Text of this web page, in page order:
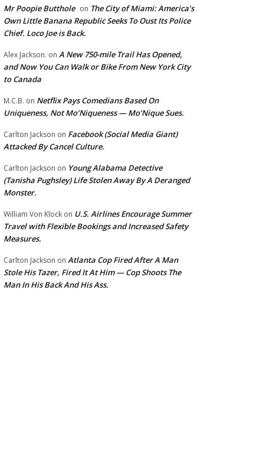
Mr Poopie Butthole on The City of Miami: America’s
Own Little Banana Republic Seeks To Oust Its Police
Chief. Loco Joe is Back.
Alex Jackson. on A New 750-mile Trail Has Opened,
and Now You Can Walk or Bike From New York City
to Canada
M.C.B. on Netflix Pays Comedians Based On
Uniqueness, Not Mo’Niqueness — Mo’Nique Sues.
Carlton Jackson on Facebook (Social Media Giant)
Attacked By Cancel Culture.
Carlton Jackson on Young Alabama Detective
(Tanisha Pughsley) Life Stolen Away By A Deranged
Monster.
William Von Klock on U.S. Airlines Encourage Summer
Travel with Flexible Bookings and Increased Safety
Measures.
Carlton Jackson on Atlanta Cop Fired After A Man
Stole His Tazer, Fired It At Him — Cop Shoots The
Man In His Back And His Ass.